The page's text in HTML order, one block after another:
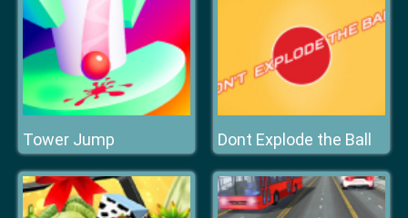
Tower Jump Dont Explode the Ball